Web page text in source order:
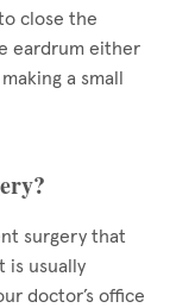
close the
eardrum either
a small
surgery that
is usually
doctor’s office